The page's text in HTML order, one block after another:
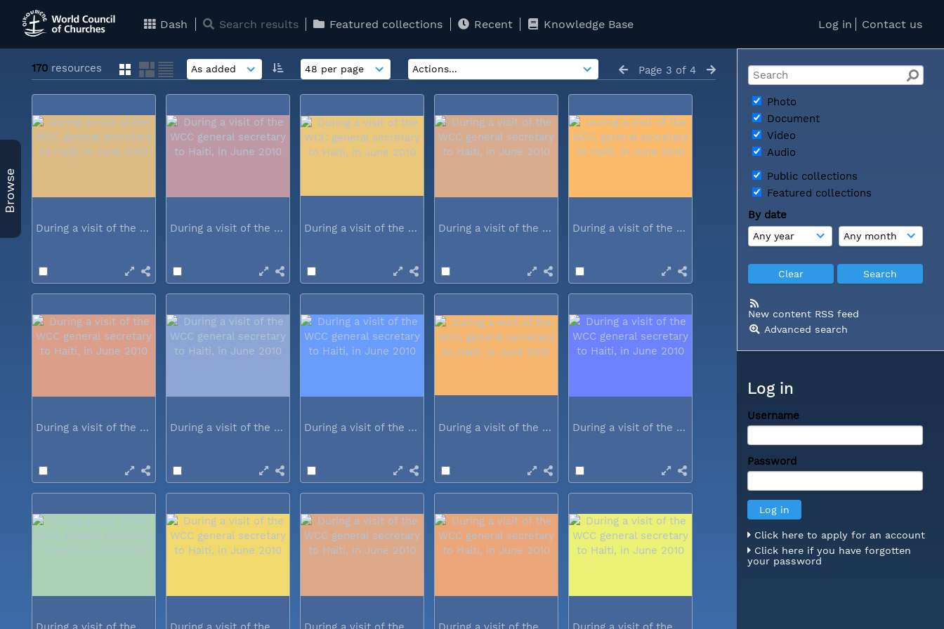
Log in Contact us
Dash Search results Featured collections Recent Knowledge Base
Photo
Document
Video
Audio
Public collections
Featured collections
By date
New content RSS feed
Advanced search
Log in
Username
Password
Click here to apply for an account
Click here if you have forgotten
your password
Browse
170 resources Page 3 of 4
During a visit of the WCC general... During a visit of the WCC general... During a visit of the WCC general... During a visit of the WCC general... During a visit of the WCC general...
During a visit of the WCC general... During a visit of the WCC general... During a visit of the WCC general... During a visit of the WCC general... During a visit of the WCC general...